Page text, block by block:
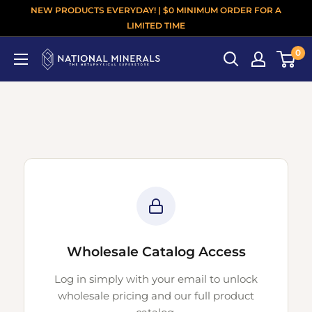
NEW PRODUCTS EVERYDAY! | $0 MINIMUM ORDER FOR A
LIMITED TIME
0
Wholesale Catalog Access
Log in simply with your email to unlock
wholesale pricing and our full product